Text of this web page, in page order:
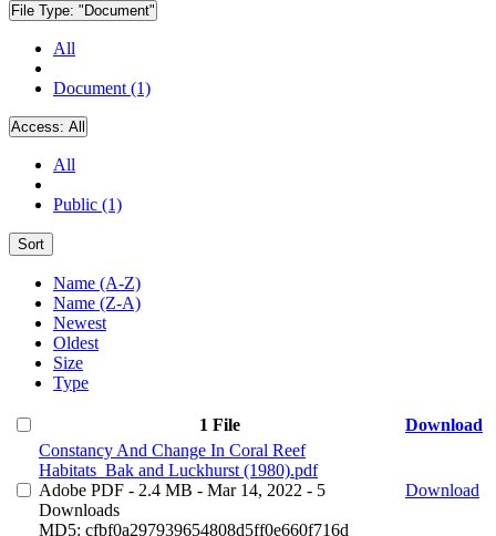
File Type: "Document"
All
Document (1)
Access: All
All
Public (1)
Sort
Name (A-Z)
Name (Z-A)
Newest
Oldest
Size
Type
1 File
Download
Constancy And Change In Coral Reef
Habitats_Bak and Luckhurst (1980).pdf
Adobe PDF - 2.4 MB - Mar 14, 2022 - 5
Downloads
MD5: cfbf0a297939654808d5ff0e660f716d
Download